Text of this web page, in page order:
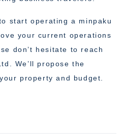
start operating a minpaku
your current operations
don’t hesitate to reach
We’ll propose the
property and budget.